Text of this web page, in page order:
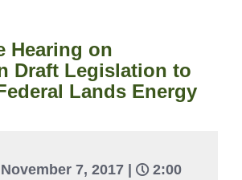
Hearing on
Draft Legislation to
Lands Energy
7, 2017 |
2:00